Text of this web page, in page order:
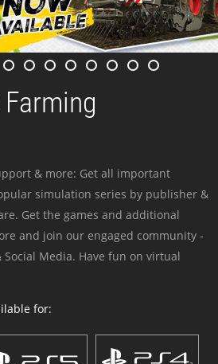
& more: Get all important
simulation series by publisher &
Get the games and additional
and join our engaged community -
Media. Have fun on virtual
for: